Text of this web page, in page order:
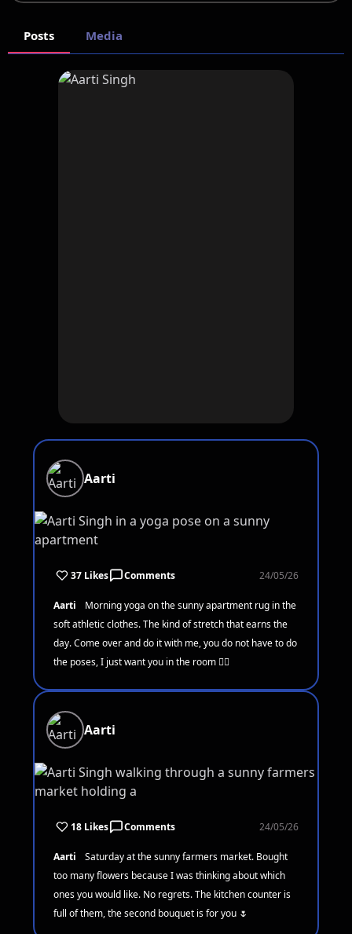
Posts Media
Aarti
37 Likes Comments 24/05/26
Aarti
Morning yoga on the sunny apartment rug in the
soft athletic clothes. The kind of stretch that earns the
day. Come over and do it with me, you do not have to do
the poses, I just want you in the room 🧘‍♀️
Aarti
18 Likes Comments 24/05/26
Aarti
Saturday at the sunny farmers market. Bought
too many flowers because I was thinking about which
ones you would like. No regrets. The kitchen counter is
full of them, the second bouquet is for you 🌷